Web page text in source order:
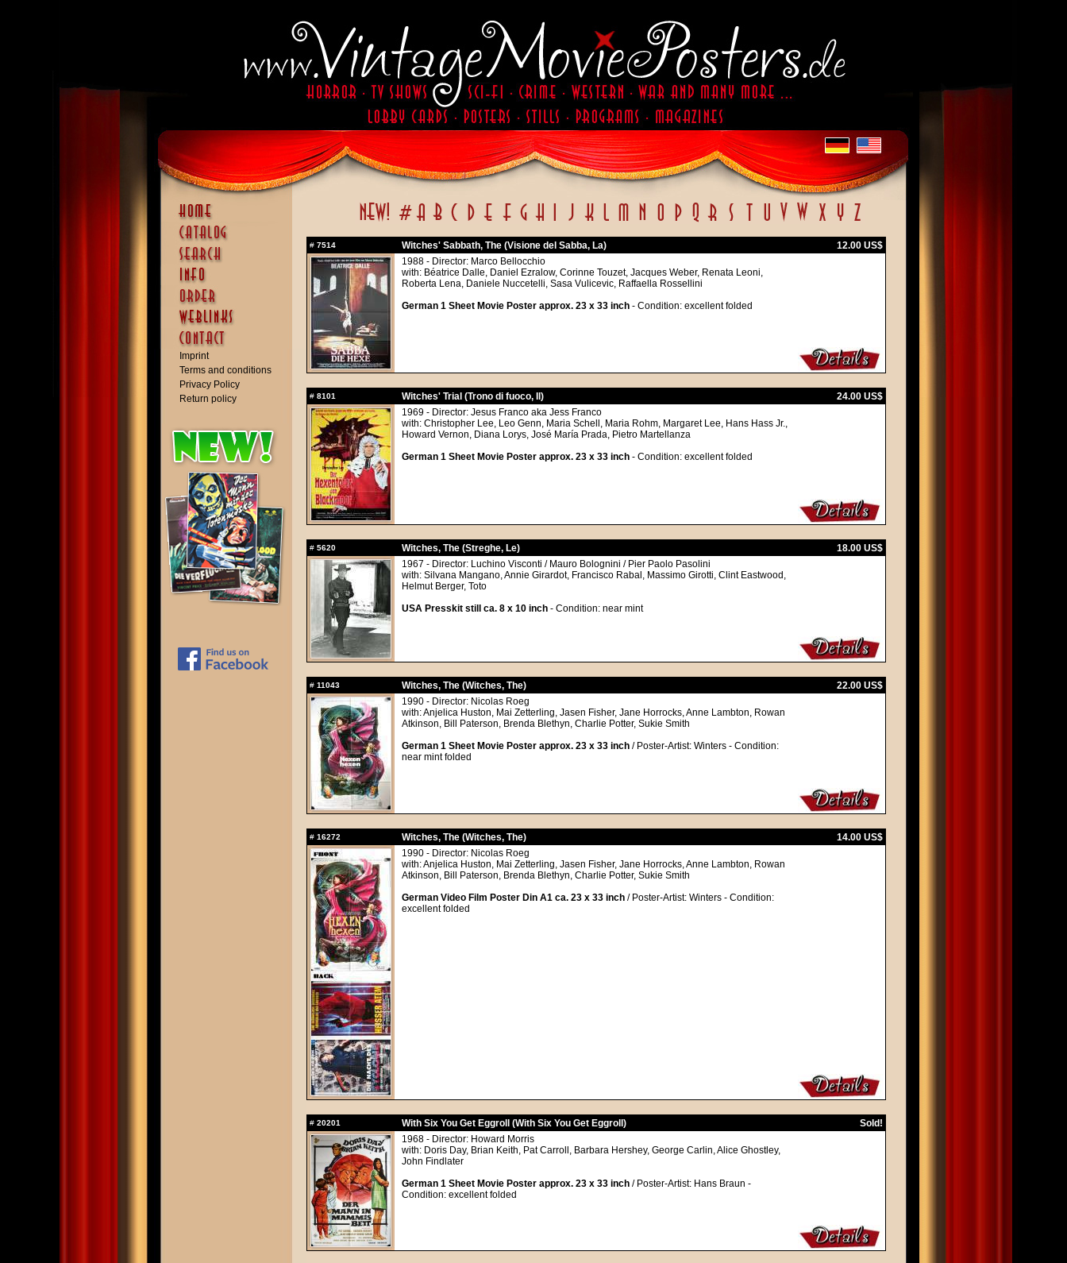
Imprint
Terms and conditions
Privacy Policy
Return policy
# 7514 Witches' Sabbath, The (Visione del Sabba, La)
12.00 US$
1988 - Director: Marco Bellocchio
with: Béatrice Dalle, Daniel Ezralow, Corinne Touzet, Jacques Weber, Renata Leoni,
Roberta Lena, Daniele Nuccetelli, Sasa Vulicevic, Raffaella Rossellini
German 1 Sheet Movie Poster approx. 23 x 33 inch - Condition: excellent folded
# 8101 Witches' Trial (Trono di fuoco, Il)
24.00 US$
1969 - Director: Jesus Franco aka Jess Franco
with: Christopher Lee, Leo Genn, Maria Schell, Maria Rohm, Margaret Lee, Hans Hass Jr.,
Howard Vernon, Diana Lorys, José María Prada, Pietro Martellanza
German 1 Sheet Movie Poster approx. 23 x 33 inch - Condition: excellent folded
# 5620 Witches, The (Streghe, Le)
18.00 US$
1967 - Director: Luchino Visconti / Mauro Bolognini / Pier Paolo Pasolini
with: Silvana Mangano, Annie Girardot, Francisco Rabal, Massimo Girotti, Clint Eastwood,
Helmut Berger, Toto
USA Presskit still ca. 8 x 10 inch - Condition: near mint
# 11043 Witches, The (Witches, The)
22.00 US$
1990 - Director: Nicolas Roeg
with: Anjelica Huston, Mai Zetterling, Jasen Fisher, Jane Horrocks, Anne Lambton, Rowan
Atkinson, Bill Paterson, Brenda Blethyn, Charlie Potter, Sukie Smith
German 1 Sheet Movie Poster approx. 23 x 33 inch / Poster-Artist: Winters - Condition:
near mint folded
# 16272 Witches, The (Witches, The)
14.00 US$
1990 - Director: Nicolas Roeg
with: Anjelica Huston, Mai Zetterling, Jasen Fisher, Jane Horrocks, Anne Lambton, Rowan
Atkinson, Bill Paterson, Brenda Blethyn, Charlie Potter, Sukie Smith
German Video Film Poster Din A1 ca. 23 x 33 inch / Poster-Artist: Winters - Condition:
excellent folded
# 20201 With Six You Get Eggroll (With Six You Get Eggroll)
Sold!
1968 - Director: Howard Morris
with: Doris Day, Brian Keith, Pat Carroll, Barbara Hershey, George Carlin, Alice Ghostley,
John Findlater
German 1 Sheet Movie Poster approx. 23 x 33 inch / Poster-Artist: Hans Braun -
Condition: excellent folded